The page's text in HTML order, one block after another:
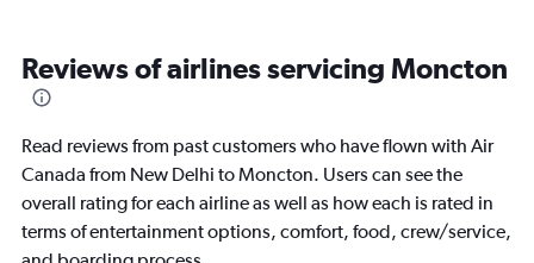
180000.
Reviews of airlines servicing Moncton
Read reviews from past customers who have flown with Air
Canada from New Delhi to Moncton. Users can see the
overall rating for each airline as well as how each is rated in
terms of entertainment options, comfort, food, crew/service,